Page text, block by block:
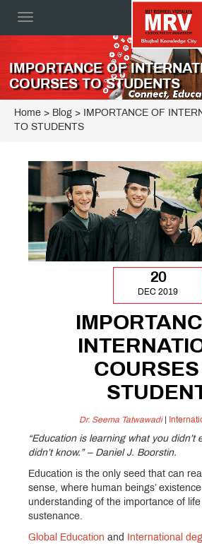
Toggle
IMPORTANCE OF
COURSES TO STUDENTS
Home > Blog > IMPORTANCE OF
TO STUDENTS
20
DEC 2019
COURSES
Dr. Seema Tatwawadi|
“Education is learning what you didn’t
didn’t know.” – Daniel J. Boorstin.
Education is the only seed that can
sense, where human beings’
understanding of the importance of
sustenance.
Global Education and International